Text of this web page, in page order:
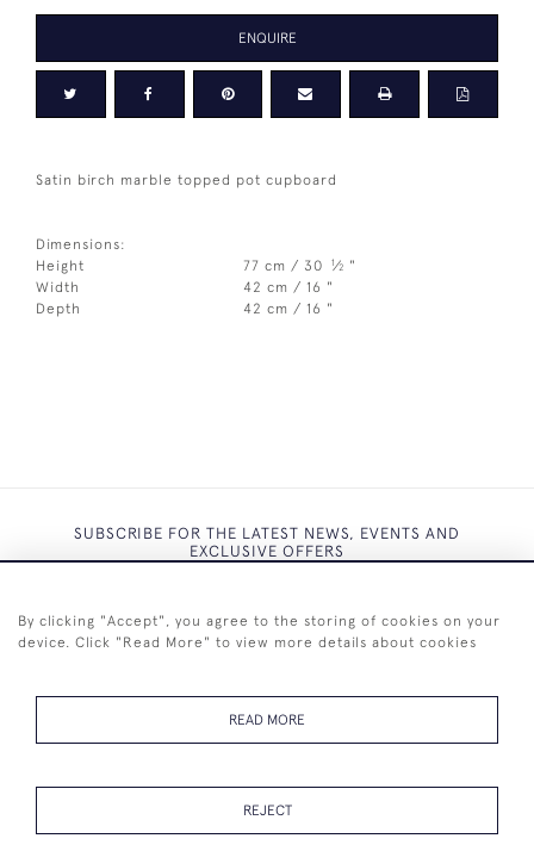
ENQUIRE
Satin birch marble topped pot cupboard
Dimensions:
Height
77 cm / 30 1⁄2 "
Width
42 cm / 16 "
Depth
42 cm / 16 "
SUBSCRIBE FOR THE LATEST NEWS, EVENTS AND
EXCLUSIVE OFFERS
By clicking "Accept", you agree to the storing of cookies on your
device. Click "Read More" to view more details about cookies
READ MORE
REJECT